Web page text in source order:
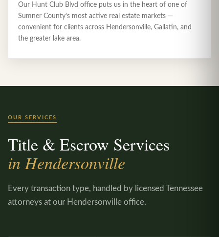
Our Hunt Club Blvd office puts us in the heart of one of
Sumner County's most active real estate markets —
convenient for clients across Hendersonville, Gallatin, and
the greater lake area.
OUR SERVICES
Title & Escrow Services
in Hendersonville
Every transaction type, handled by licensed Tennessee
attorneys at our Hendersonville office.